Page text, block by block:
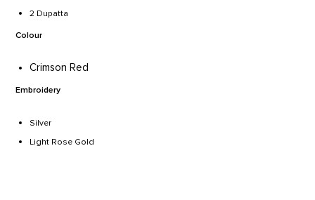
2 Dupatta
Colour
Crimson Red
Embroidery
Silver
Light Rose Gold